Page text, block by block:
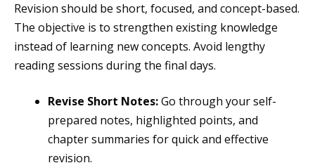
Revision should be short, focused, and concept-based.
The objective is to strengthen existing knowledge
instead of learning new concepts. Avoid lengthy
reading sessions during the final days.
Revise Short Notes:Go through your self-
prepared notes, highlighted points, and
chapter summaries for quick and effective
revision.